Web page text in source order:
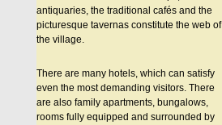
antiquaries, the traditional cafés and the
picturesque tavernas constitute the web of
the village.
There are many hotels, which can satisfy
even the most demanding visitors. There
are also family apartments, bungalows,
rooms fully equipped and surrounded by